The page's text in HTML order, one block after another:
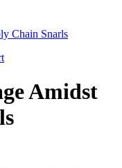
Chain Snarls
Amidst